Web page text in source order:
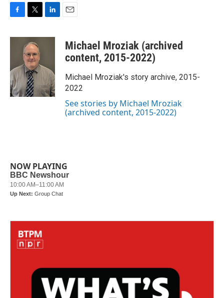
c
o
o
k
i
t
t
e
r
n
d
n
a
Michael Mroziak (archived
content, 2015-2022)
Michael Mroziak's story archive, 2015-
2022
See stories by Michael Mroziak
(archived content, 2015-2022)
NOW PLAYING